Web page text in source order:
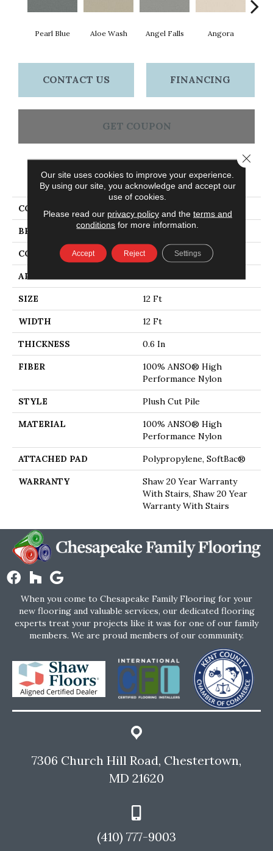
Pearl Blue Aloe Wash Angel Falls Angora
CONTACT US FINANCING
GET COUPON
PRODUCT ATTRIBUTES
COLLECTION Enchanting
BRAND Anderson Tuftex
CONSTRUCTION Plush Cut Pile
APPLICATION
SIZE 12 Ft
WIDTH 12 Ft
THICKNESS 0.6 In
FIBER
100% ANSO® High
Performance Nylon
STYLE Plush Cut Pile
MATERIAL
100% ANSO® High
Performance Nylon
ATTACHED PAD Polypropylene, SoftBac®
WARRANTY
Shaw 20 Year Warranty
With Stairs, Shaw 20 Year
Warranty With Stairs
When you come to Chesapeake Family Flooring for your
new flooring and valuable services, our dedicated flooring
experts treat your projects like it was for one of our family
members. We are proud members of our community.
7306 Church Hill Road, Chestertown,
MD 21620
(410) 777-9003
Our site uses cookies to improve your experience.
By using our site, you acknowledge and accept our
use of cookies.
Please read our privacy policyand the terms and
conditions for more information.
Accept Reject Settings
Close